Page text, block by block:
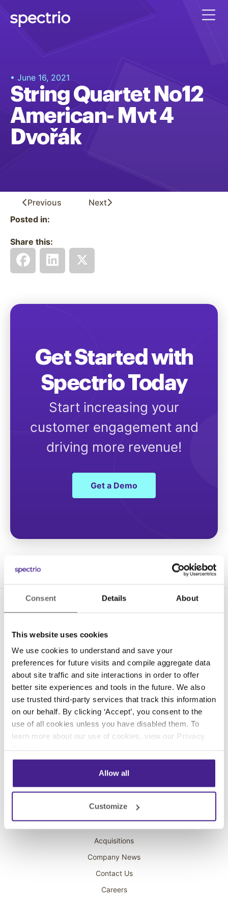
Consent Details About
This website uses cookies
We use cookies to understand and save your
preferences for future visits and compile aggregate data
about site traffic and site interactions in order to offer
better site experiences and tools in the future. We also
use trusted third-party services that track this information
on our behalf. By clicking ‘Accept’, you consent to the
use of all cookies unless you have disabled them. To
learn more about our use of cookies, view our Privacy
Allow all
Customize
• June 16, 2021
String Quartet No12
American- Mvt 4
Dvořák
Previous
Next
Posted in:
Share this:
Get Started with
Spectrio Today
Start increasing your
customer engagement and
driving more revenue!
Get a Demo
Solutions
Interactive Kiosks
Wi-Fi Marketing
On-Hold Marketing
Scent Marketing
Company
About Spectrio
Acquisitions
Company News
Contact Us
Careers